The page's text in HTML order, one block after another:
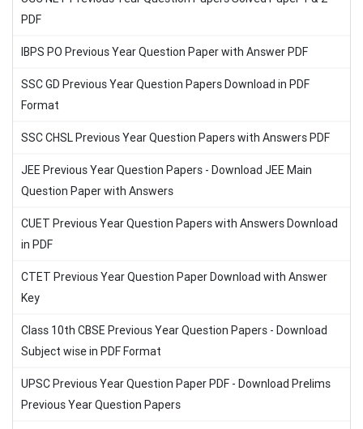
PDF
IBPS PO Previous Year Question Paper with Answer PDF
SSC GD Previous Year Question Papers Download in PDF
Format
SSC CHSL Previous Year Question Papers with Answers PDF
JEE Previous Year Question Papers - Download JEE Main
Question Paper with Answers
CUET Previous Year Question Papers with Answers Download
in PDF
CTET Previous Year Question Paper Download with Answer
Key
Class 10th CBSE Previous Year Question Papers - Download
Subject wise in PDF Format
UPSC Previous Year Question Paper PDF - Download Prelims
Previous Year Question Papers